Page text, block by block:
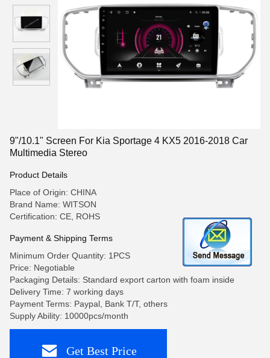
9"/10.1" Screen For Kia Sportage 4 KX5 2016-2018 Car
Multimedia Stereo
Product Details
Place of Origin: CHINA
Brand Name: WITSON
Certification: CE, ROHS
Payment & Shipping Terms
Minimum Order Quantity: 1PCS
Price: Negotiable
Packaging Details: Standard export carton with foam inside
Delivery Time: 7 working days
Payment Terms: Paypal, Bank T/T, others
Supply Ability: 10000pcs/month
Get Best Price